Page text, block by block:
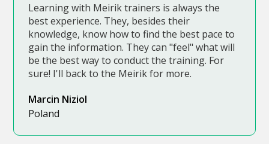
Learning with Meirik trainers is always the
best experience. They, besides their
knowledge, know how to find the best pace to
gain the information. They can "feel" what will
be the best way to conduct the training. For
sure! I'll back to the Meirik for more.
Marcin Niziol
Poland